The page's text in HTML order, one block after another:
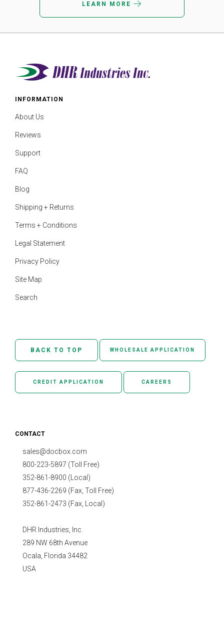
LEARN MORE
INFORMATION
About Us
Reviews
Support
FAQ
Blog
Shipping + Returns
Terms + Conditions
Legal Statement
Privacy Policy
Site Map
Search
BACK TO TOP WHOLESALE APPLICATION
CREDIT APPLICATION CAREERS
CONTACT
sales@docbox.com
800-223-5897 (Toll Free)
352-861-8900 (Local)
877-436-2269 (Fax, Toll Free)
352-861-2473 (Fax, Local)
DHR Industries, Inc.
289 NW 68th Avenue
Ocala, Florida 34482
USA